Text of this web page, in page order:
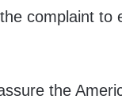
complaint to
the